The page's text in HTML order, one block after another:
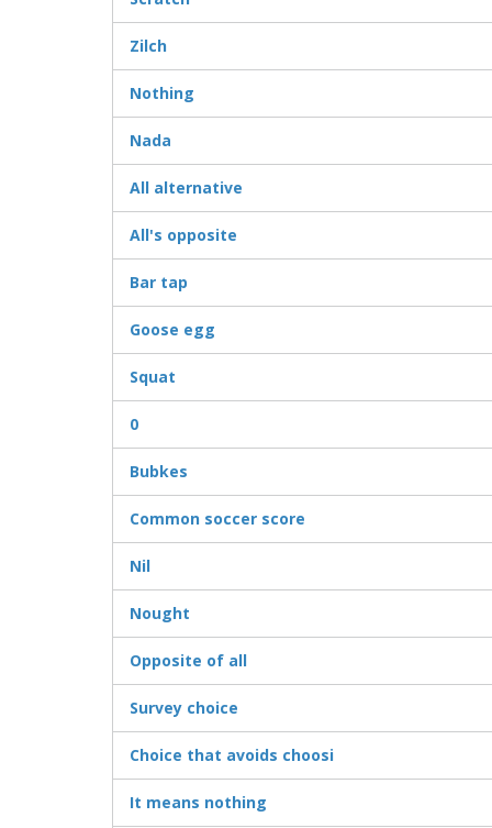
Zilch
Nothing
Nada
All alternative
All's opposite
Bar tap
Goose egg
Squat
0
Bubkes
Common soccer score
Nil
Nought
Opposite of all
Survey choice
Choice that avoids choosi
It means nothing